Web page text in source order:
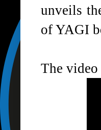
unveils
of YAGI
The